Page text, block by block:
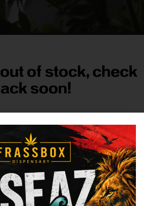
of stock, check
soon!
BOX